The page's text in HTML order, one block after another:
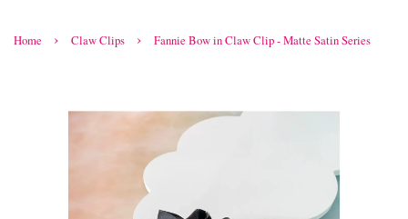
Home › Claw Clips › Fannie Bow in Claw Clip - Matte Satin Series